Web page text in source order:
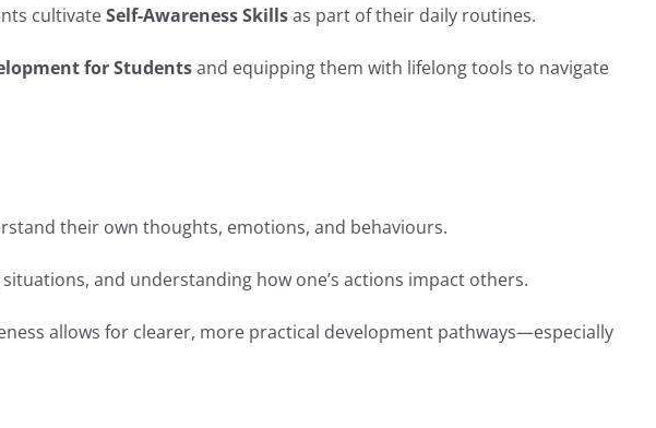
cultivateSelf-Awareness Skillsas part of their daily routines.
for Studentsand equipping them with lifelong tools to navigate
their own thoughts, emotions, and behaviours.
and understanding how one’s actions impact others.
allows for clearer, more practical development pathways—especially